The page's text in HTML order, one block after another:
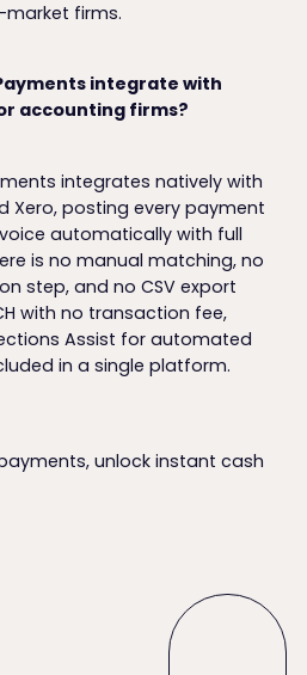
firms.
integrate with
accounting firms?
integrates natively with
Xero, posting every payment
automatically with full
is no manual matching, no
step, and no CSV export
with no transaction fee,
Assist for automated
in a single platform.
unlock instant cash
View all